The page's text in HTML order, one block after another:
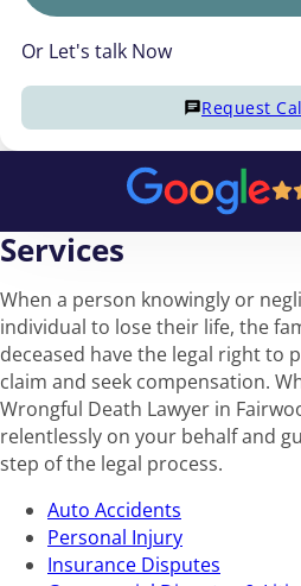
Or Let's talk Now
Request
Services
When a person knowingly or
individual to lose their life, the
deceased have the legal right to
claim and seek compensation.
Wrongful Death Lawyer in
relentlessly on your behalf and
step of the legal process.
Auto Accidents
Personal Injury
Insurance Disputes